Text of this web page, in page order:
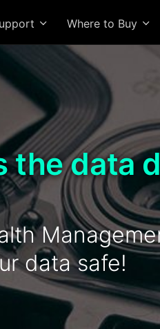
Where to Buy
the data
data safe!